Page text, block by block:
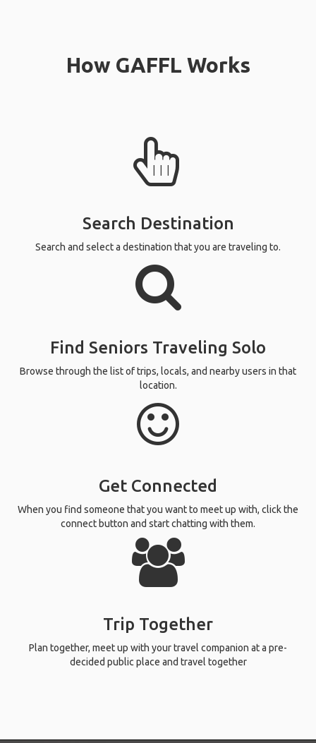
How GAFFL Works
Search Destination
Search and select a destination that you are traveling to.
Find Seniors Traveling Solo
Browse through the list of trips, locals, and nearby users in that
location.
Get Connected
When you find someone that you want to meet up with, click the
connect button and start chatting with them.
Trip Together
Plan together, meet up with your travel companion at a pre-
decided public place and travel together